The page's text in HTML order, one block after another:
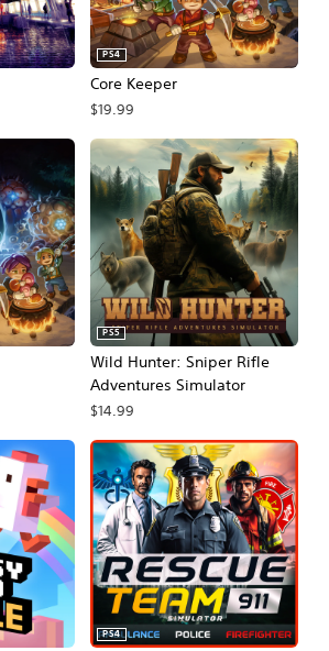
Core Keeper
PS4
$19.99
Wild Hunter: Sniper Rifle
Adventures Simulator
PS5
$14.99
PS4